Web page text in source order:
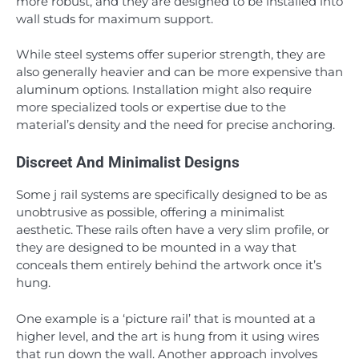
wall studs for maximum support.
While steel systems offer superior strength, they are
also generally heavier and can be more expensive than
aluminum options. Installation might also require
more specialized tools or expertise due to the
material’s density and the need for precise anchoring.
Discreet And Minimalist Designs
Some j rail systems are specifically designed to be as
unobtrusive as possible, offering a minimalist
aesthetic. These rails often have a very slim profile, or
they are designed to be mounted in a way that
conceals them entirely behind the artwork once it’s
hung.
One example is a ‘picture rail’ that is mounted at a
higher level, and the art is hung from it using wires
that run down the wall. Another approach involves